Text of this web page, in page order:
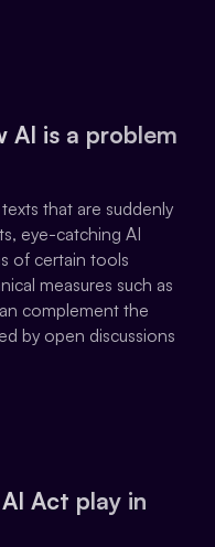
AI is a problem
that are suddenly
eye-catching AI
of certain tools
measures such as
complement the
by open discussions
Act play in